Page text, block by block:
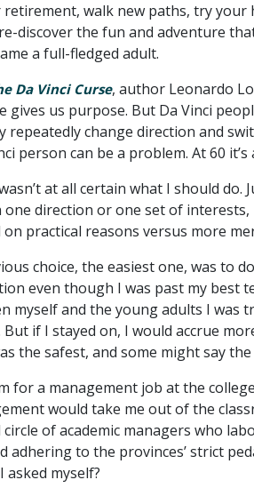
walk new paths, try your
discover the fun and adventure
a full-fledged adult.
Da Vinci Curse, author Leonardo
gives us purpose. But Da Vinci
change direction and
person can be a problem. At 60 it’s
at all certain what I should do.
one direction or one set of
on practical reasons versus more
choice, the easiest one, was to
even though I was past my best
myself and the young adults I was
if I stayed on, I would accrue
the safest, and some might say
for a management job at the
would take me out of the
of academic managers who
adhering to the provinces’ strict
myself?